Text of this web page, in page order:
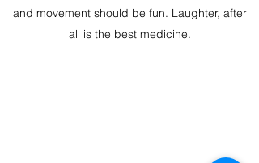
and movement should be fun. Laughter, after
all is the best medicine.